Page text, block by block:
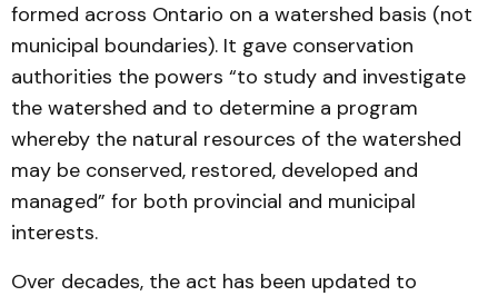
formed across Ontario on a watershed basis (not
municipal boundaries). It gave conservation
authorities the powers “to study and investigate
the watershed and to determine a program
whereby the natural resources of the watershed
may be conserved, restored, developed and
managed” for both provincial and municipal
interests.
Over decades, the act has been updated to